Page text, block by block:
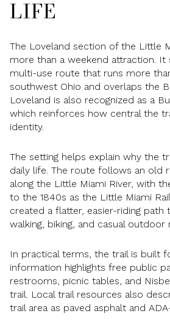
LIFE
The Loveland section of the Little
more than a weekend attraction. It
multi-use route that runs more
southwest Ohio and overlaps the
Loveland is also recognized as a
which reinforces how central the
identity.
The setting helps explain why the
daily life. The route follows an old
along the Little Miami River, with
to the 1840s as the Little Miami
created a flatter, easier-riding
walking, biking, and casual outdoor
In practical terms, the trail is built
information highlights free public
restrooms, picnic tables, and
trail. Local trail resources also
trail area as paved asphalt and